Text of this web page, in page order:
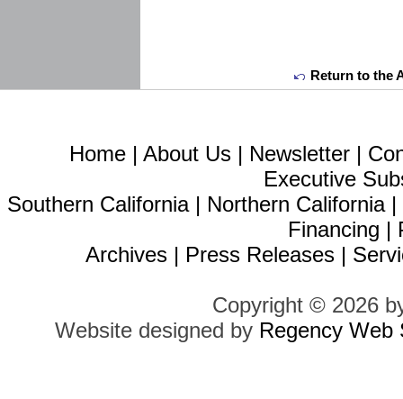
Return to the
Home | About Us | Newsletter |
Executive
Southern California| Northern California|
Financing |
Archives | Press Releases |
Copyright © 2026
Website designed by Regency Web